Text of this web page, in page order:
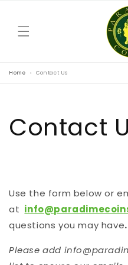
Home Contact Us
Contact
Use the form below or
at
questions you may have.
Please add